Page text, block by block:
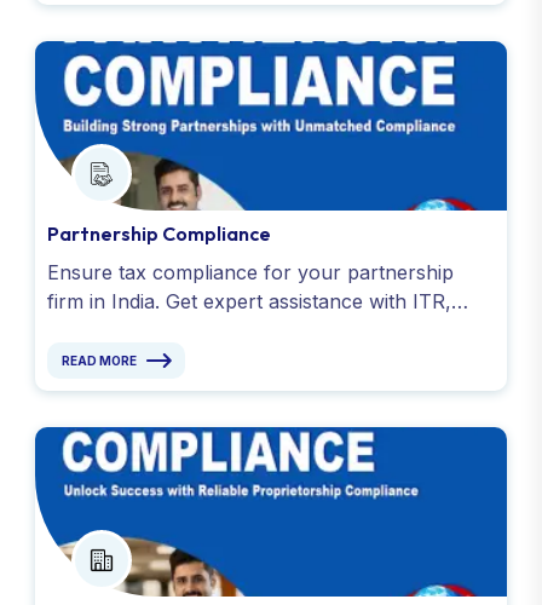
Partnership Compliance
Ensure tax compliance for your partnership
firm in India. Get expert assistance with ITR,
audits. Contact us today!
READ MORE